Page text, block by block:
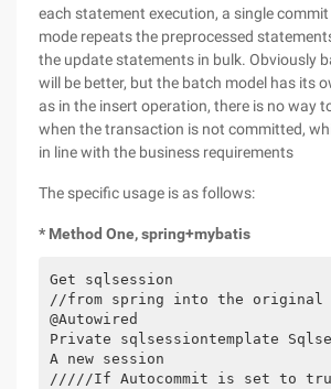
each statement execution, a single
mode repeats the preprocessed
the update statements in bulk. Obviously
will be better, but the batch model has its
as in the insert operation, there is no way
when the transaction is not committed,
in line with the business requirements
The specific usage is as follows:
* Method One, spring+mybatis
Get sqlsession
//from spring into the original
@Autowired
Private sqlsessiontemplate
A new session
/////If Autocommit is set to